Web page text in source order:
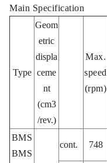
Main Specification
Type
Geom
etric
displa
ceme
nt
(cm3
/rev.)
Max.
speed
(rpm)
BMS
BMS
cont. 748